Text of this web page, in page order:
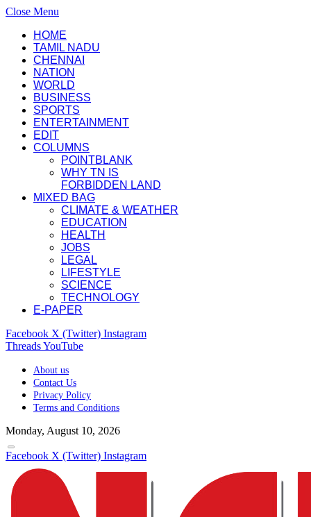
Close Menu
HOME
TAMIL NADU
CHENNAI
NATION
WORLD
BUSINESS
SPORTS
ENTERTAINMENT
EDIT
COLUMNS
POINTBLANK
WHY TN IS
FORBIDDEN LAND
MIXED BAG
CLIMATE & WEATHER
EDUCATION
HEALTH
JOBS
LEGAL
LIFESTYLE
SCIENCE
TECHNOLOGY
E-PAPER
Facebook X (Twitter) Instagram
ThreadsYouTube
About us
Contact Us
Privacy Policy
Terms and Conditions
Monday, August 10, 2026
Facebook X (Twitter) Instagram